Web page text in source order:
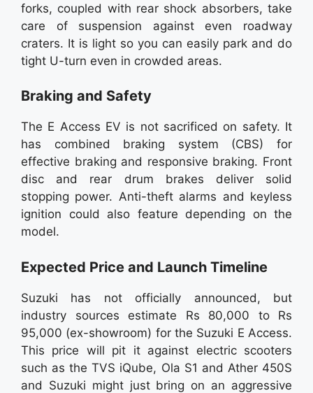
forks, coupled with rear shock absorbers, take
care of suspension against even roadway
craters. It is light so you can easily park and do
tight U-turn even in crowded areas.
Braking and Safety
The E Access EV is not sacrificed on safety. It
has combined braking system (CBS) for
effective braking and responsive braking. Front
disc and rear drum brakes deliver solid
stopping power. Anti-theft alarms and keyless
ignition could also feature depending on the
model.
Expected Price and Launch Timeline
Suzuki has not officially announced, but
industry sources estimate Rs 80,000 to Rs
95,000 (ex-showroom) for the Suzuki E Access.
This price will pit it against electric scooters
such as the TVS iQube, Ola S1 and Ather 450S
and Suzuki might just bring on an aggressive